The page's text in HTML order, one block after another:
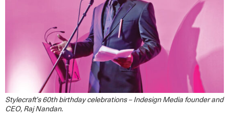
Stylecraft’s 60th birthday celebrations – Indesign Media founder and
CEO, Raj Nandan.